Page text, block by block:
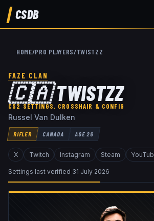
CSDB
HOME/PRO PLAYERS/TWISTZZ
FAZE CLAN
🇨🇦TWISTZZ
CS2 SETTINGS, CROSSHAIR & CONFIG
Russel Van Dulken
RIFLER CANADA AGE26
X Twitch Instagram Steam
Settings last verified 31 July 2026